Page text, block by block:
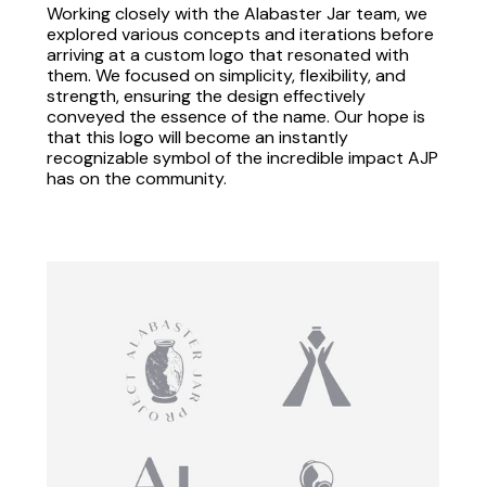
Working closely with the Alabaster Jar team, we
explored various concepts and iterations before
arriving at a custom logo that resonated with
them. We focused on simplicity, flexibility, and
strength, ensuring the design effectively
conveyed the essence of the name. Our hope is
that this logo will become an instantly
recognizable symbol of the incredible impact AJP
has on the community.